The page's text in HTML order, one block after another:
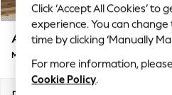
Summer Textures
Blues & Chambrays
Chocolate Brown
Linen Collection
Summer Whites
Ashford
Medium Corner Chaise - Right Hand
Click ‘Accept All Cookies’
experience. You can
time by clicking ‘Manually
For more information,
Cookie Policy.